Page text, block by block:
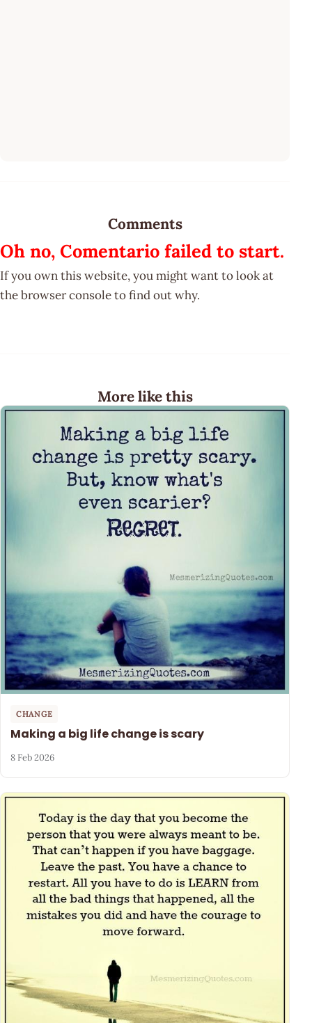
Comments
Oh no, Comentario failed to start.
If you own this website, you might want to look at
the browser console to find out why.
More like this
CHANGE
Making a big life change is scary
8 Feb 2026